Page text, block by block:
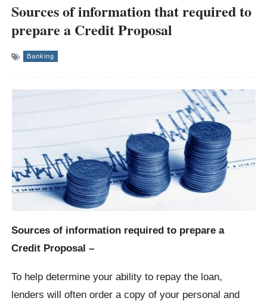
Sources of information that required to
prepare a Credit Proposal
Banking
Sources of information required to prepare a
Credit Proposal –
To help determine your ability to repay the loan,
lenders will often order a copy of your personal and